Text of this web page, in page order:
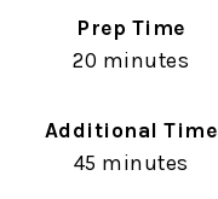
Prep Time
20 minutes
Additional Time
45 minutes